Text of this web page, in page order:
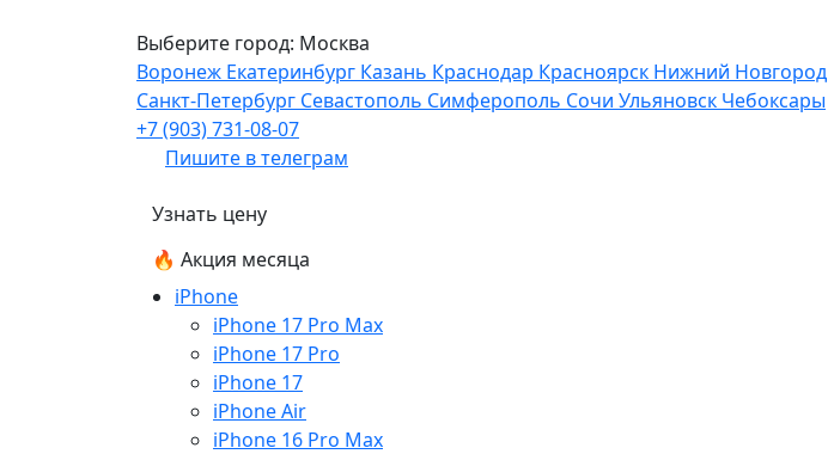
Выберите город: Москва
Воронеж Екатеринбург Казань Краснодар Красноярск Нижний Новгород
Санкт-Петербург Севастополь Симферополь Сочи Ульяновск Чебоксары
+7 (903) 731-08-07
Пишите в телеграм
Узнать цену
🔥 Акция месяца
iPhone
iPhone 17 Pro Max
iPhone 17 Pro
iPhone 17
iPhone Air
iPhone 16 Pro Max